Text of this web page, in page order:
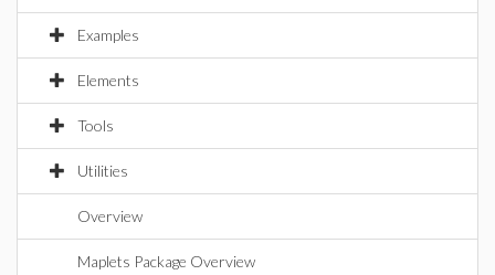
Examples
Elements
Tools
Utilities
Overview
Maplets Package Overview